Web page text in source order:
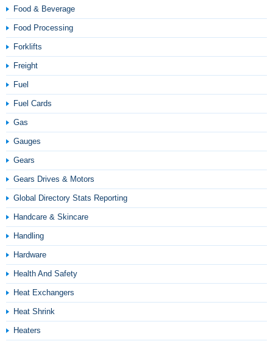
Food & Beverage
Food Processing
Forklifts
Freight
Fuel
Fuel Cards
Gas
Gauges
Gears
Gears Drives & Motors
Global Directory Stats Reporting
Handcare & Skincare
Handling
Hardware
Health And Safety
Heat Exchangers
Heat Shrink
Heaters